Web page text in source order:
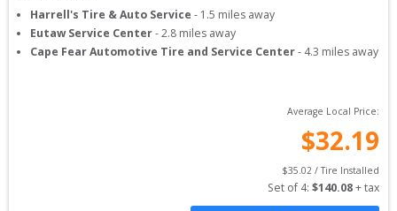
Harrell's Tire & Auto Service - 1.5 miles away
Eutaw Service Center-2.8 miles away
Cape Fear Automotive Tire and Service Center- 4.3 miles away
Average Local Price:
$32.19
$35.02 / Tire Installed
Set of 4: $140.08 + tax